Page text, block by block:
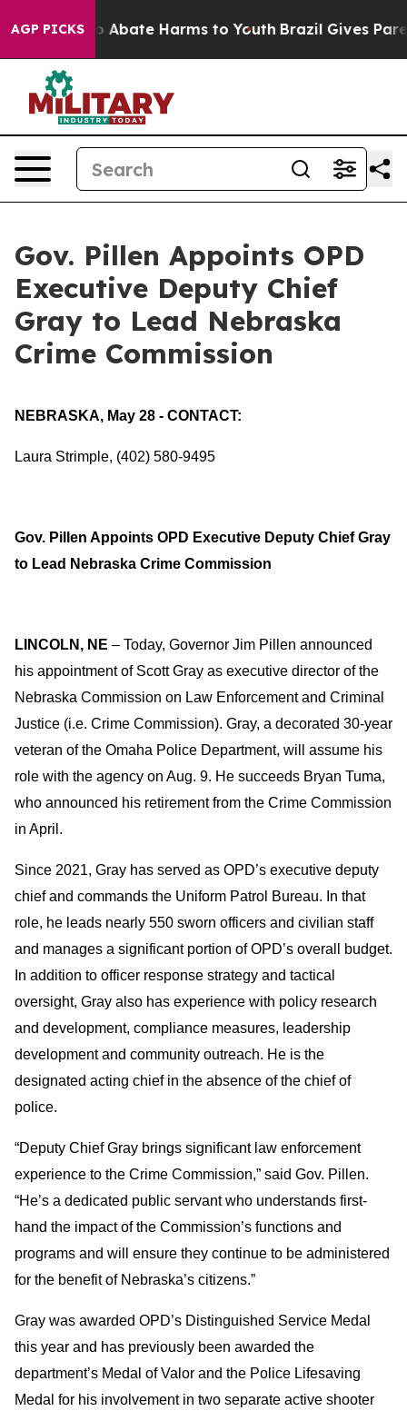
AGP PICKS
Fund to Abate Harms to Youth Brazil Gives
Gov. Pillen Appoints OPD
Executive Deputy Chief
Gray to Lead Nebraska
Crime Commission
NEBRASKA, May 28 - CONTACT:
Laura Strimple, (402) 580-9495
Gov. Pillen Appoints OPD Executive Deputy Chief Gray
to Lead Nebraska Crime Commission
LINCOLN, NE – Today, Governor Jim Pillen announced
his appointment of Scott Gray as executive director of the
Nebraska Commission on Law Enforcement and Criminal
Justice (i.e. Crime Commission). Gray, a decorated 30-year
veteran of the Omaha Police Department, will assume his
role with the agency on Aug. 9. He succeeds Bryan Tuma,
who announced his retirement from the Crime Commission
in April.
Since 2021, Gray has served as OPD’s executive deputy
chief and commands the Uniform Patrol Bureau. In that
role, he leads nearly 550 sworn officers and civilian staff
and manages a significant portion of OPD’s overall budget.
In addition to officer response strategy and tactical
oversight, Gray also has experience with policy research
and development, compliance measures, leadership
development and community outreach. He is the
designated acting chief in the absence of the chief of
police.
“Deputy Chief Gray brings significant law enforcement
experience to the Crime Commission,” said Gov. Pillen.
“He’s a dedicated public servant who understands first-
hand the impact of the Commission’s functions and
programs and will ensure they continue to be administered
for the benefit of Nebraska’s citizens.”
Gray was awarded OPD’s Distinguished Service Medal
this year and has previously been awarded the
department’s Medal of Valor and the Police Lifesaving
Medal for his involvement in two separate active shooter